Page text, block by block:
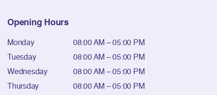
Opening Hours
Monday
08:00 AM – 05:00 PM
Tuesday
08:00 AM – 05:00 PM
Wednesday
08:00 AM – 05:00 PM
Thursday
08:00 AM – 05:00 PM